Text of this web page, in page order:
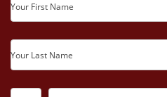
Your First Name
Your Last Name